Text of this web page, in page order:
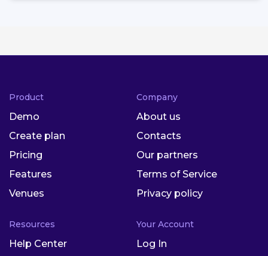
Product
Demo
Create plan
Pricing
Features
Venues
Company
About us
Contacts
Our partners
Terms of Service
Privacy policy
Resources
Help Center
Your Account
Log In